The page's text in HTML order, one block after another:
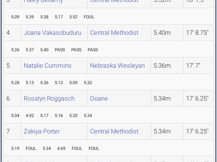
5.09 5.39 5.38 5.17 5.52 FOUL
4 Joana Vakasobuduru Central Methodist 5.40m 17' 8.75"
5.26 5.37 5.40 PASS PASS PASS
5 Natalie Cummins Nebraska Wesleyan 5.36m 17' 7"
5.28 5.13 5.36 5.12 5.09 5.32
6 Rosalyn Roggasch Doane 5.34m 17' 6.25"
5.04 4.92 5.17 5.16 5.20 5.34
7 Zakiya Porter Central Methodist 5.34m 17' 6.25"
5.19 FOUL 5.34 4.69 FOUL FOUL